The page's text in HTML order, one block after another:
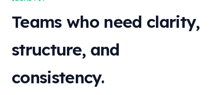
Teams who need clarity,
structure, and
consistency.